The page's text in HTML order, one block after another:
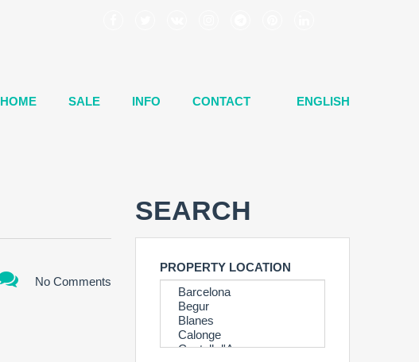
HOME SALE INFO CONTACT ENGLISH
No Comments
SEARCH
PROPERTY LOCATION